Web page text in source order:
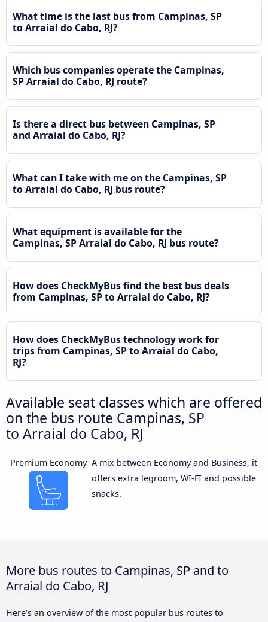
What time is the last bus from Campinas, SP
to Arraial do Cabo, RJ?
Which bus companies operate the Campinas,
SP Arraial do Cabo, RJ route?
Is there a direct bus between Campinas, SP
and Arraial do Cabo, RJ?
What can I take with me on the Campinas, SP
to Arraial do Cabo, RJ bus route?
What equipment is available for the
Campinas, SP Arraial do Cabo, RJ bus route?
How does CheckMyBus find the best bus deals
from Campinas, SP to Arraial do Cabo, RJ?
How does CheckMyBus technology work for
trips from Campinas, SP to Arraial do Cabo,
RJ?
Available seat classes which are offered
on the bus route Campinas, SP
to Arraial do Cabo, RJ
Premium Economy A mix between Economy and Business, it
offers extra legroom, WI-FI and possible
snacks.
More bus routes to Campinas, SP and to
Arraial do Cabo, RJ
Here’s an overview of the most popular bus routes to